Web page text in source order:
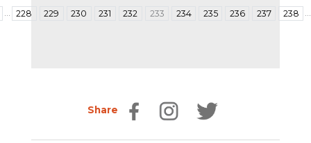
228 229 230 231 232 233 234 235 236 237 238
Share